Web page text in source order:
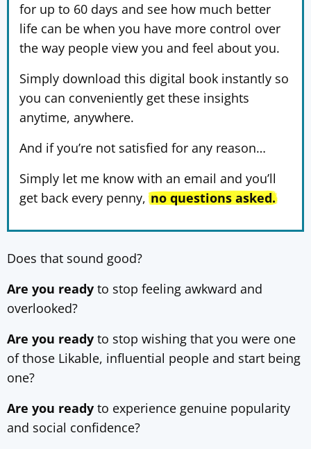
for up to 60 days and see how much better
life can be when you have more control over
the way people view you and feel about you.
Simply download this digital book instantly so
you can conveniently get these insights
anytime, anywhere.
And if you’re not satisfied for any reason…
Simply let me know with an email and you’ll
get back every penny,no questions asked.
Does that sound good?
Are you ready to stop feeling awkward and
overlooked?
Are you ready to stop wishing that you were one
of those Likable, influential people and start being
one?
Are you ready to experience genuine popularity
and social confidence?